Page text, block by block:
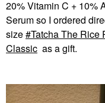
20% Vitamin C + 10%
Serum so I ordered
size Tatcha The Rice
Classic as a gift.